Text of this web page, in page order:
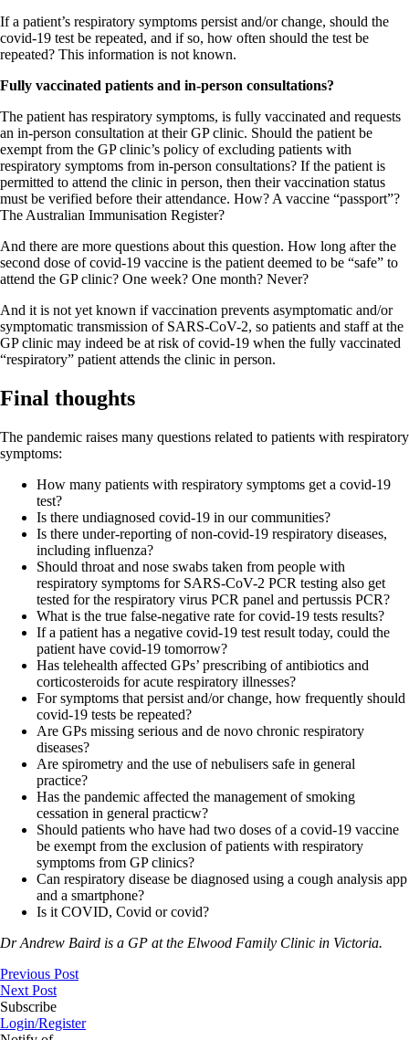
If a patient’s respiratory symptoms persist and/or change, should the
covid-19 test be repeated, and if so, how often should the test be
repeated? This information is not known.
Fully vaccinated patients and in-person consultations?
The patient has respiratory symptoms, is fully vaccinated and requests
an in-person consultation at their GP clinic. Should the patient be
exempt from the GP clinic’s policy of excluding patients with
respiratory symptoms from in-person consultations? If the patient is
permitted to attend the clinic in person, then their vaccination status
must be verified before their attendance. How? A vaccine “passport”?
The Australian Immunisation Register?
And there are more questions about this question. How long after the
second dose of covid-19 vaccine is the patient deemed to be “safe” to
attend the GP clinic? One week? One month? Never?
And it is not yet known if vaccination prevents asymptomatic and/or
symptomatic transmission of SARS-CoV-2, so patients and staff at the
GP clinic may indeed be at risk of covid-19 when the fully vaccinated
“respiratory” patient attends the clinic in person.
Final thoughts
The pandemic raises many questions related to patients with respiratory
symptoms:
How many patients with respiratory symptoms get a covid-19
test?
Is there undiagnosed covid-19 in our communities?
Is there under-reporting of non-covid-19 respiratory diseases,
including influenza?
Should throat and nose swabs taken from people with
respiratory symptoms for SARS-CoV-2 PCR testing also get
tested for the respiratory virus PCR panel and pertussis PCR?
What is the true false-negative rate for covid-19 tests results?
If a patient has a negative covid-19 test result today, could the
patient have covid-19 tomorrow?
Has telehealth affected GPs’ prescribing of antibiotics and
corticosteroids for acute respiratory illnesses?
For symptoms that persist and/or change, how frequently should
covid-19 tests be repeated?
Are GPs missing serious and de novo chronic respiratory
diseases?
Are spirometry and the use of nebulisers safe in general
practice?
Has the pandemic affected the management of smoking
cessation in general practicw?
Should patients who have had two doses of a covid-19 vaccine
be exempt from the exclusion of patients with respiratory
symptoms from GP clinics?
Can respiratory disease be diagnosed using a cough analysis app
and a smartphone?
Is it COVID, Covid or covid?
Dr Andrew Baird is a GP at the Elwood Family Clinic in Victoria.
Previous Post
Next Post
Subscribe
Login/Register